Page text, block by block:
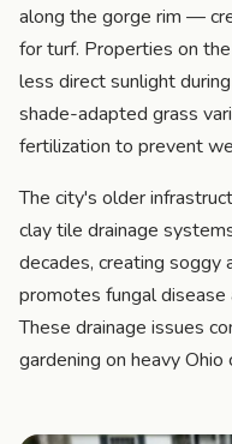
along the gorge rim —
for turf. Properties on
less direct sunlight
shade-adapted grass
fertilization to prevent
The city's older
clay tile drainage
decades, creating
promotes fungal
These drainage issues
gardening on heavy Ohio